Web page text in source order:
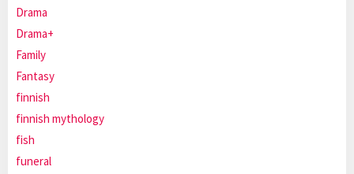
Drama
Drama+
Family
Fantasy
finnish
finnish mythology
fish
funeral